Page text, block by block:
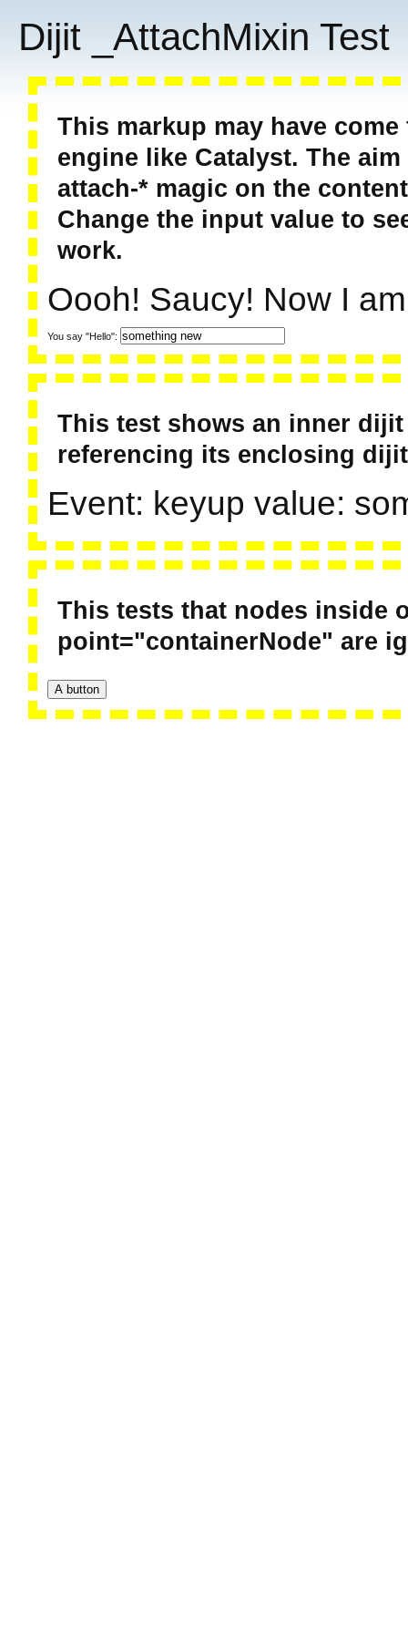
Dijit _AttachMixin Test
This markup may have
engine like Catalyst. The
attach-* magic on the
Change the input value to
work.
Oooh! Saucy! Now I
You say "Hello":
This test shows an inner
referencing its enclosing
Event: keyup value:
This tests that nodes inside
point="containerNode" are
A button